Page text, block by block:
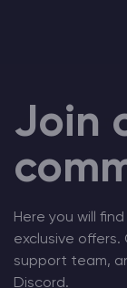
Join
Here you will
exclusive
support team,
Discord.